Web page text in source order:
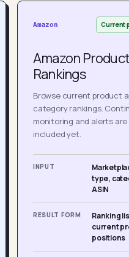
Amazon Current
Amazon Product
Rankings
Browse current product
category rankings.
monitoring and alerts
included yet.
INPUT
type,
ASIN
RESULT FORM
Ranking
current
positions